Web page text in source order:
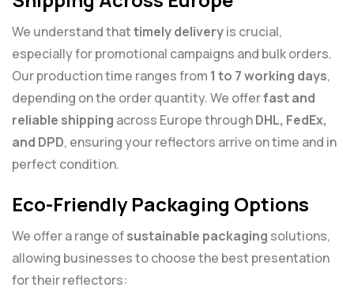
We understand thattimely deliveryis crucial,
especially for promotional campaigns and bulk orders.
Our production time ranges from 1 to 7 working days,
depending on the order quantity. We offerfast and
reliable shipping across Europe throughDHL, FedEx,
and DPD, ensuring your reflectors arrive on time and in
perfect condition.
Eco-Friendly Packaging Options
We offer a range ofsustainable packaging solutions,
allowing businesses to choose the best presentation
for their reflectors: